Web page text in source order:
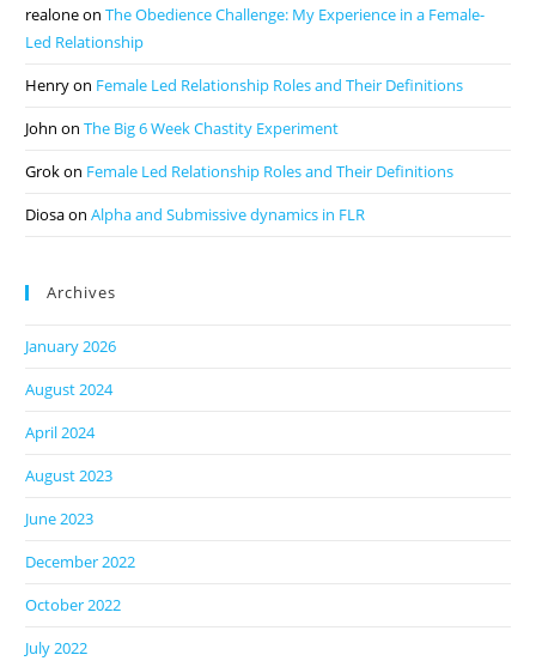
realoneonThe Obedience Challenge: My Experience in a Female-
Led Relationship
Henryon Female Led Relationship Roles and Their Definitions
John onThe Big 6 Week Chastity Experiment
Grokon Female Led Relationship Roles and Their Definitions
DiosaonAlpha and Submissive dynamics in FLR
Archives
January 2026
August 2024
April 2024
August 2023
June 2023
December 2022
October 2022
July 2022